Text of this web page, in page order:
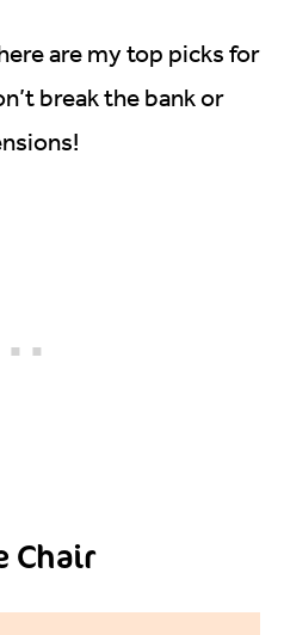
are my top picks for
break the bank or
Chair